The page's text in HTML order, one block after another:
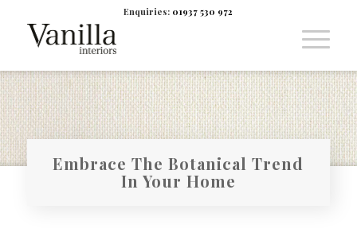
Enquiries: 01937 530 972
Embrace The Botanical Trend
In Your Home